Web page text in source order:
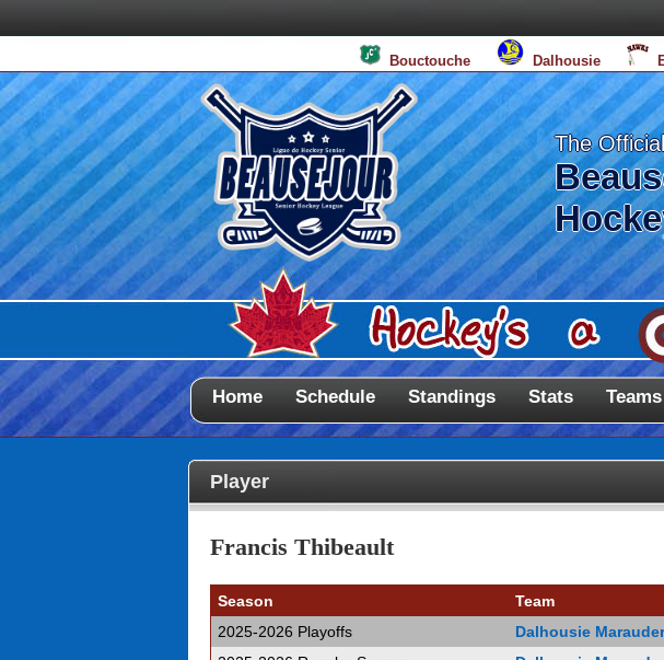
Bouctouche Dalhousie
The
Home Schedule Standings Stats Teams
Player
Francis Thibeault
Season Team
2025-2026 Playoffs
Dalhousie